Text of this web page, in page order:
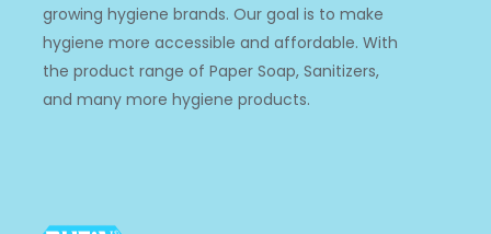
growing hygiene brands. Our goal is to make
hygiene more accessible and affordable. With
the product range of Paper Soap, Sanitizers,
and many more hygiene products.